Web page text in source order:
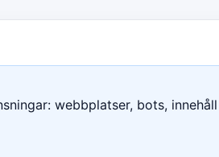
webbplatser, bots,